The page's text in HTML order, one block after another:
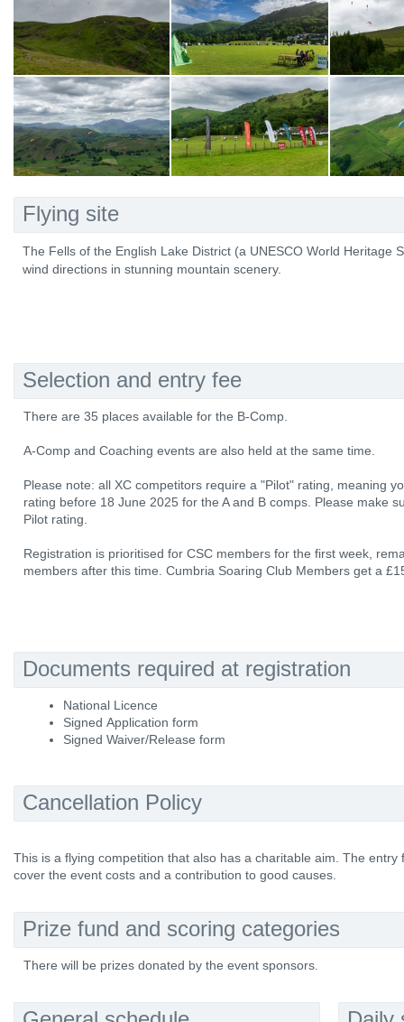
Flying site
The Fells of the English Lake District (a UNESCO World Heritage
wind directions in stunning mountain scenery.
Selection and entry fee
There are 35 places available for the B-Comp.
A-Comp and Coaching events are also held at the same time.
Please note: all XC competitors require a "Pilot" rating, meaning
rating before 18 June 2025 for the A and B comps. Please make
Pilot rating.
Registration is prioritised for CSC members for the first week,
members after this time. Cumbria Soaring Club Members get a
Documents required at registration
National Licence
Signed Application form
Signed Waiver/Release form
Cancellation Policy
This is a flying competition that also has a charitable aim. The
cover the event costs and a contribution to good causes.
Prize fund and scoring categories
There will be prizes donated by the event sponsors.